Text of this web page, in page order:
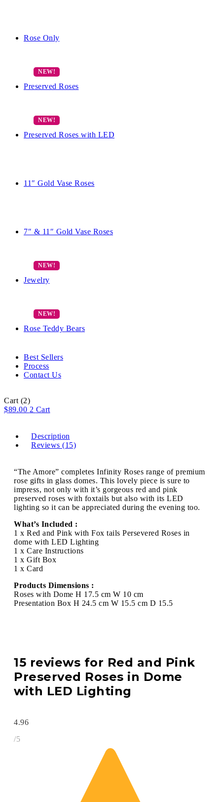
Rose Only
Preserved Roses
Preserved Roses with LED
11″ Gold Vase Roses
7″ & 11″ Gold Vase Roses
Jewelry
Rose Teddy Bears
Best Sellers
Process
Contact Us
Cart (2)
$89.00 2 Cart
Description
Reviews (15)
“The Amore” completes Infinity Roses range of premium
rose gifts in glass domes. This lovely piece is sure to
impress, not only with it’s gorgeous red and pink
preserved roses with foxtails but also with its LED
lighting so it can be appreciated during the evening too.
What’s Included :
1 x Red and Pink with Fox tails Persevered Roses in
dome with LED Lighting
1 x Care Instructions
1 x Gift Box
1 x Card
Products Dimensions :
Roses with Dome H 17.5 cm W 10 cm
Presentation Box H 24.5 cm W 15.5 cm D 15.5
15 reviews for Red and Pink
Preserved Roses in Dome
with LED Lighting
4.96
/5